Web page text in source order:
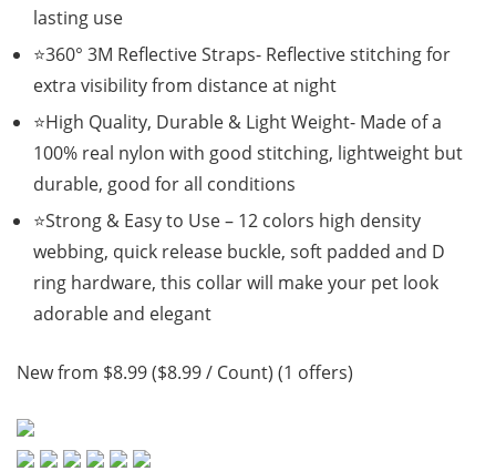
lasting use
⭐360° 3M Reflective Straps- Reflective stitching for
extra visibility from distance at night
⭐High Quality, Durable & Light Weight- Made of a
100% real nylon with good stitching, lightweight but
durable, good for all conditions
⭐Strong & Easy to Use – 12 colors high density
webbing, quick release buckle, soft padded and D
ring hardware, this collar will make your pet look
adorable and elegant
New from $8.99 ($8.99 / Count) (1 offers)